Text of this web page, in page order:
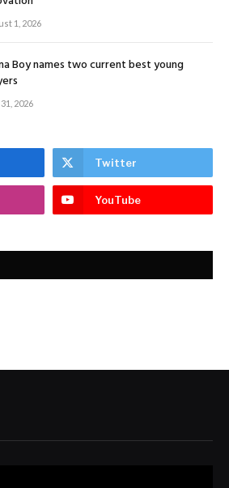
1, 2026
Boy names two current best young
2026
Twitter
YouTube